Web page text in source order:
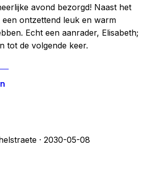
avond bezorgd! Naast het
een ontzettend leuk en warm
Echt een aanrader, Elisabeth;
tot de volgende keer.
· 2030-05-08